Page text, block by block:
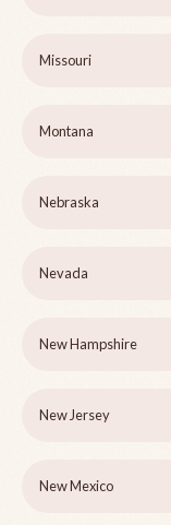
Missouri
Montana
Nebraska
Nevada
New Hampshire
New Jersey
New Mexico